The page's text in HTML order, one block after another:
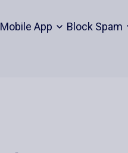
Mobile App Block Spam